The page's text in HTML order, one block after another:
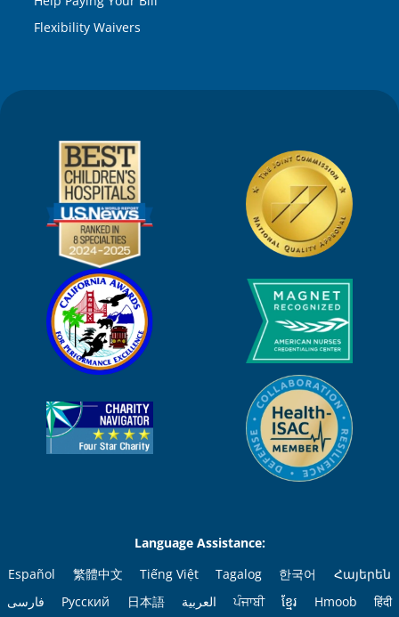
Flexibility Waivers
Language Assistance:
Español
繁體中文 Tiếng Việt Tagalog 한국어
Հայերեն
فارسی
Русский 日本語 العربية ਪੰਜਾਬੀ ខ្មែរ Hmoob हिंदी